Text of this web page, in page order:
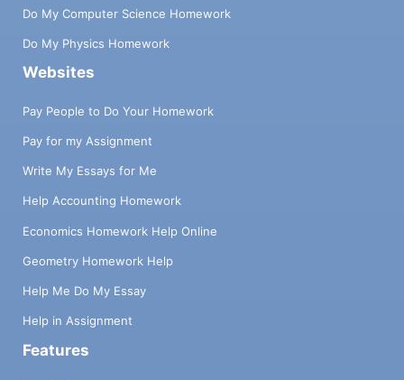
Do My Computer Science Homework
Do My Physics Homework
Websites
Pay People to Do Your Homework
Pay for my Assignment
Write My Essays for Me
Help Accounting Homework
Economics Homework Help Online
Geometry Homework Help
Help Me Do My Essay
Help in Assignment
Features